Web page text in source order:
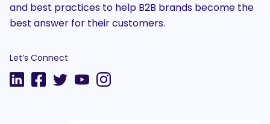
and best practices to help B2B brands become the
best answer for their customers.
Let’s Connect